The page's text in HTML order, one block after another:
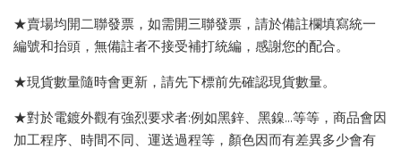
★賣場均開二聯發票，如需開三聯發票，請於備註欄填寫統一
編號和抬頭，無備註者不接受補打統編，感謝您的配合。
★現貨數量隨時會更新，請先下標前先確認現貨數量。
★對於電鍍外觀有強烈要求者:例如黑鋅、黑鎳...等等，商品會因
加工程序、時間不同、運送過程等，顏色因而有差異多少會有